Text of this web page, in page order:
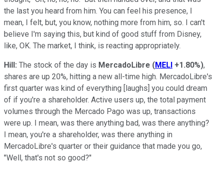
the last you heard from him. You can feel his presence, I
mean, I felt, but, you know, nothing more from him, so. I can't
believe I'm saying this, but kind of good stuff from Disney,
like, OK. The market, I think, is reacting appropriately.
Hill: The stock of the day is MercadoLibre (MELI +1.80%),
shares are up 20%, hitting a new all-time high. MercadoLibre's
first quarter was kind of everything [laughs] you could dream
of if you're a shareholder. Active users up, the total payment
volumes through the Mercado Pago was up, transactions
were up. I mean, was there anything bad, was there anything?
I mean, you're a shareholder, was there anything in
MercadoLibre's quarter or their guidance that made you go,
"Well, that's not so good?"